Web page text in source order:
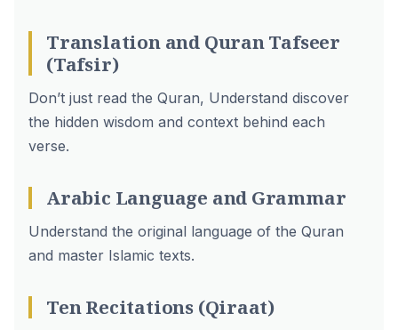
Translation and Quran Tafseer
(Tafsir)
Don’t just read the Quran, Understand discover
the hidden wisdom and context behind each
verse.
Arabic Language and Grammar
Understand the original language of the Quran
and master Islamic texts.
Ten Recitations (Qiraat)